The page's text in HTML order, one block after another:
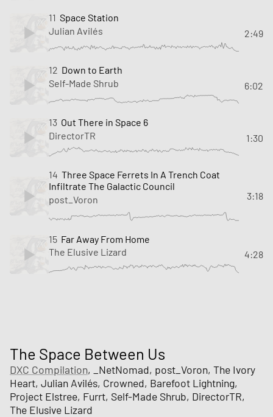
11 Space Station
Julian Avilés
2:49
12 Down to Earth
Self-Made Shrub
6:02
13 Out There in Space 6
DirectorTR
1:30
14 Three Space Ferrets In A Trench Coat
Infiltrate The Galactic Council
post_Voron
3:18
15 Far Away From Home
The Elusive Lizard
4:28
The Space Between Us
DXC Compilation, _NetNomad, post_Voron, The Ivory
Heart, Julian Avilés, Crowned, Barefoot Lightning,
Project Elstree, Furrt, Self-Made Shrub, DirectorTR,
The Elusive Lizard